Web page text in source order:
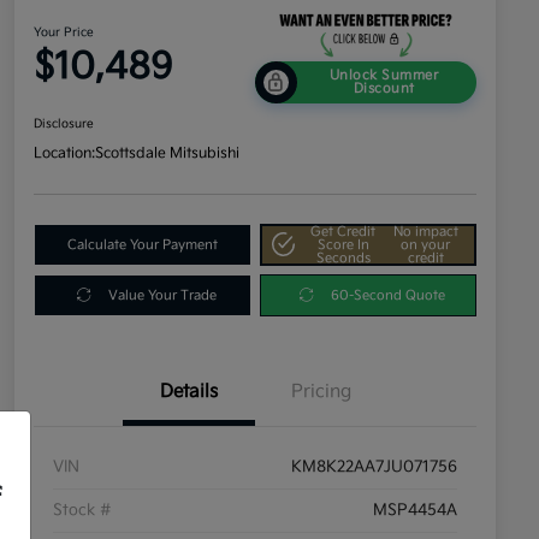
Your Price
$10,489
Unlock Summer
Discount
Disclosure
Location:Scottsdale Mitsubishi
Calculate Your Payment
Get Credit
Score In
Seconds
No impact
on your
credit
Value Your Trade 60-Second Quote
Details Pricing
VIN KM8K22AA7JU071756
Stock # MSP4454A